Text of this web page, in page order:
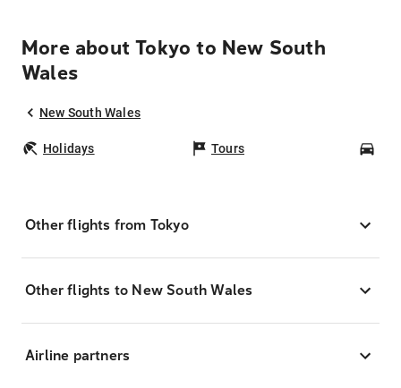
More about Tokyo to New South
Wales
New South Wales
Holidays Tours
Other flights from Tokyo
Other flights to New South Wales
Airline partners